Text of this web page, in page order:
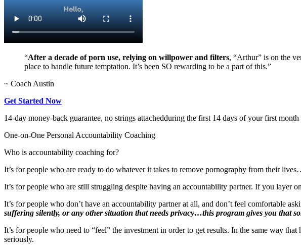
“After a decade of porn use, relying on willpower and filters, “Arthur” is on the
place to handle future temptation. It’s been SO rewarding to be a part of this.”
~ Coach Austin
Get Started Now
14-day money-back guarantee, no strings attachedduring the first 14 days of your first
One-on-One Personal Accountability Coaching
Who is accountability coaching for?
It’s for people who are ready to do whatever it takes to remove pornography from their
It’s for people who are still struggling despite having an accountability partner. If you layer
It’s for people who don’t have an accountability partner at all, and don’t feel comfortable
suffering silently, or any other situation that needs privacy…this program gives you that
It’s for people who need to “feel” the investment in order to get results. In the same way
seriously.